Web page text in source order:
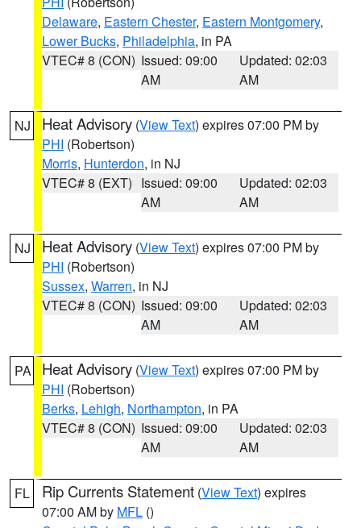
Delaware, Eastern Chester, Eastern Montgomery,
Lower Bucks, Philadelphia, in PA
VTEC# 8 (CON) Issued: 09:00
AM
Updated: 02:03
AM
NJ Heat Advisory (View Text) expires 07:00 PM by
PHI (Robertson)
Morris, Hunterdon, in NJ
VTEC# 8 (EXT) Issued: 09:00
AM
Updated: 02:03
AM
NJ Heat Advisory (View Text) expires 07:00 PM by
PHI (Robertson)
Sussex, Warren, in NJ
VTEC# 8 (CON) Issued: 09:00
AM
Updated: 02:03
AM
PA Heat Advisory (View Text) expires 07:00 PM by
PHI (Robertson)
Berks, Lehigh, Northampton, in PA
VTEC# 8 (CON) Issued: 09:00
AM
Updated: 02:03
AM
FL Rip Currents Statement (View Text) expires
07:00 AM by MFL ()